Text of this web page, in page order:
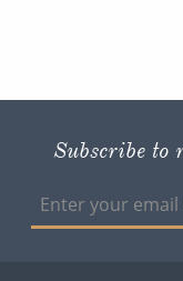
Subscribe to